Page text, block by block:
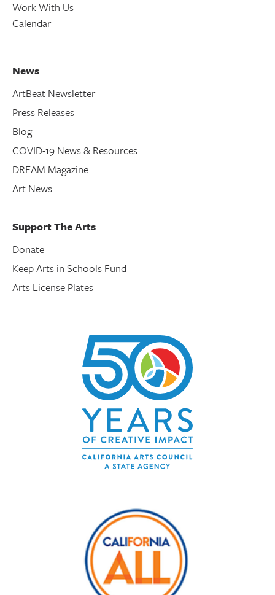
Work With Us
Calendar
News
ArtBeat Newsletter
Press Releases
Blog
COVID-19 News & Resources
DREAM Magazine
Art News
Support The Arts
Donate
Keep Arts in Schools Fund
Arts License Plates